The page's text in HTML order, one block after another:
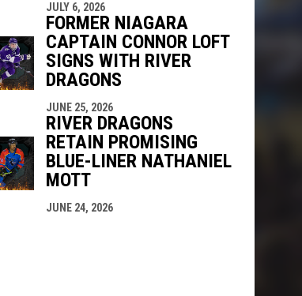
JULY 6, 2026
FORMER NIAGARA
CAPTAIN CONNOR LOFT
SIGNS WITH RIVER
DRAGONS
JUNE 25, 2026
RIVER DRAGONS
RETAIN PROMISING
BLUE-LINER NATHANIEL
MOTT
JUNE 24, 2026